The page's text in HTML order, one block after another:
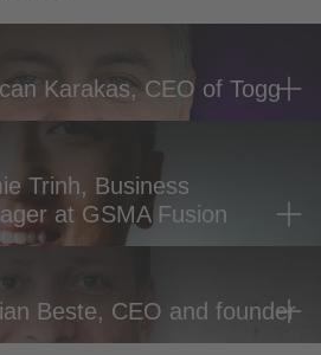
Karakas, CEO of Togg
Trinh, Business
at GSMA Fusion
Beste, CEO and founder